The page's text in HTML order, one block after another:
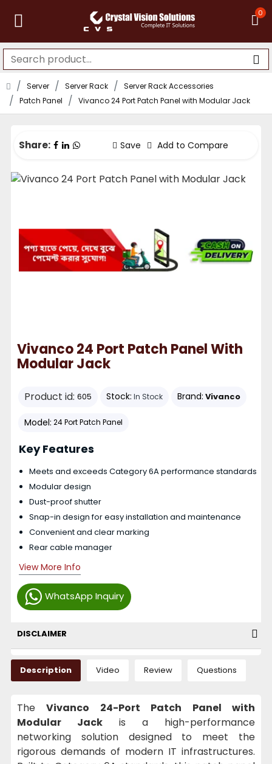
0
Server Server Rack
Server Rack Accessories
Patch Panel
Vivanco 24 Port Patch Panel with Modular Jack
Share: Save Add to Compare
Vivanco 24 Port Patch Panel With
Modular Jack
Product id: 605 Stock: In Stock Brand: Vivanco
Model: 24 Port Patch Panel
WhatsApp Inquiry
Key Features
Meets and exceeds Category 6A performance standards
Modular design
Dust-proof shutter
Snap-in design for easy installation and maintenance
Convenient and clear marking
Rear cable manager
View More Info
DISCLAIMER
Description Video Review Questions
TheVivanco 24-Port Patch Panel with
Modular Jack is a high-performance
networking solution designed to meet the
rigorous demands of modern IT infrastructures.